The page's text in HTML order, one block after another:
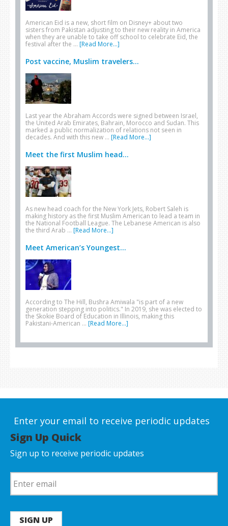
American Eid is a new, short film on Disney+ about two
sisters from Pakistan adjusting to their new reality in America
when they are unable to take off school to celebrate Eid, the
festival after the … [Read More...]
Post vaccine, Muslim travelers...
Last year the Abraham Accords were signed between Israel,
the United Arab Emirates, Bahrain, Morocco and Sudan. This
marked a public normalization of relations not seen in
decades. And with this new … [Read More...]
Meet the first Muslim head...
As new head coach for the New York Jets, Robert Saleh is
making history as the first Muslim American to lead a team in
the National Football League. The Lebanese American is also
the third Arab … [Read More...]
Meet American’s Youngest...
According to The Hill, Bushra Amiwala "is part of a new
generation stepping into politics." In 2019, she was elected to
the Skokie Board of Education in Illinois, making this
Pakistani-American … [Read More...]
Enter your email to receive periodic updates
Sign Up Quick
Sign up to receive periodic updates
SIGN UP